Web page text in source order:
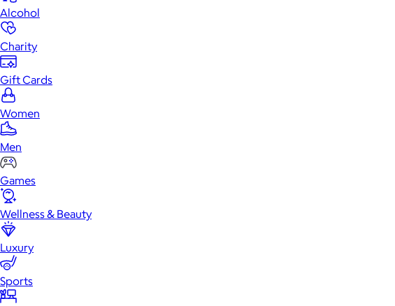
Alcohol
Charity
Gift Cards
Women
Men
Games
Wellness & Beauty
Luxury
Sports